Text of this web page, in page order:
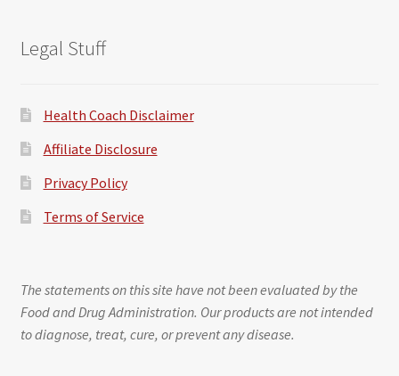
Legal Stuff
Health Coach Disclaimer
Affiliate Disclosure
Privacy Policy
Terms of Service
The statements on this site have not been evaluated by the
Food and Drug Administration. Our products are not intended
to diagnose, treat, cure, or prevent any disease.